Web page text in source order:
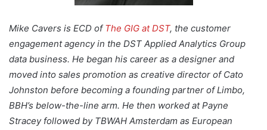
Mike Cavers is ECD of The GIG at DST, the customer
engagement agency in the DST Applied Analytics Group
data business. He began his career as a designer and
moved into sales promotion as creative director of Cato
Johnston before becoming a founding partner of Limbo,
BBH’s below-the-line arm. He then worked at Payne
Stracey followed by TBWAH Amsterdam as European